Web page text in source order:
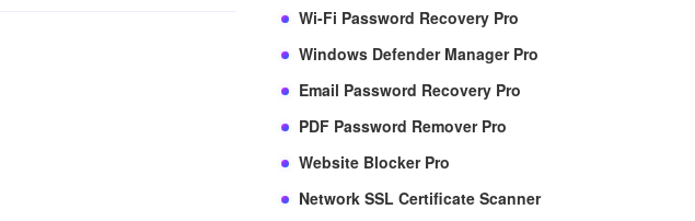
Wi-Fi Password Recovery Pro
Windows Defender Manager Pro
Email Password Recovery Pro
PDF Password Remover Pro
Website Blocker Pro
Network SSL Certificate Scanner